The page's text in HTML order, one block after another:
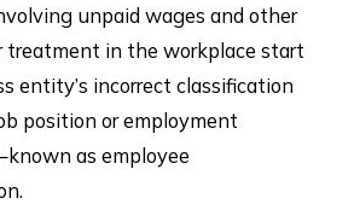
unpaid wages and other
treatment in the workplace start
entity’s incorrect classification
position or employment
as employee